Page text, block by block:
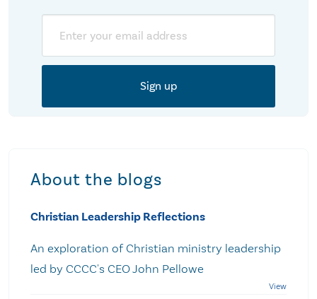
About the blogs
Christian Leadership Reflections
An exploration of Christian ministry leadership
led by CCCC's CEO John Pellowe